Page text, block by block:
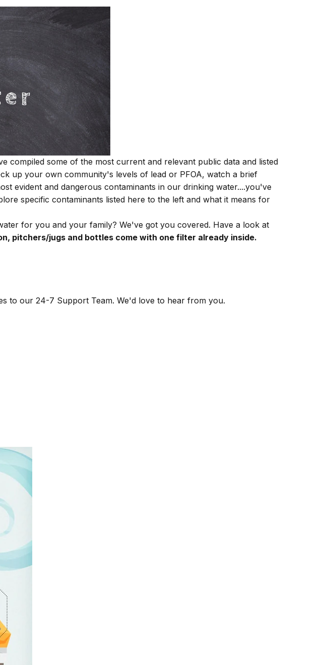
compiled some of the most current and relevant public data and listed
up your own community's levels of lead or PFOA, watch a brief
evident and dangerous contaminants in our drinking water....you've
specific contaminants listed here to the left and what it means for
for you and your family? We've got you covered. Have a look at
pitchers/jugs and bottles come with one filter already inside.
to our 24-7 Support Team. We'd love to hear from you.